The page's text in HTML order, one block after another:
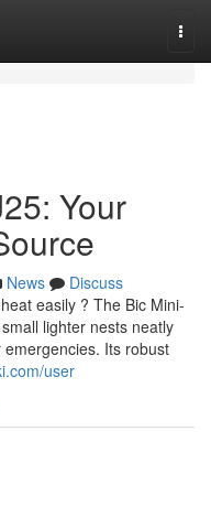
Your
News
Discuss
easily ? The Bic Mini-
lighter nests neatly
Its robust
user